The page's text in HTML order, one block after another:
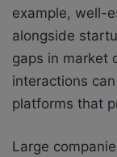
example, well-
alongside
gaps in market
interactions
platforms that
Large